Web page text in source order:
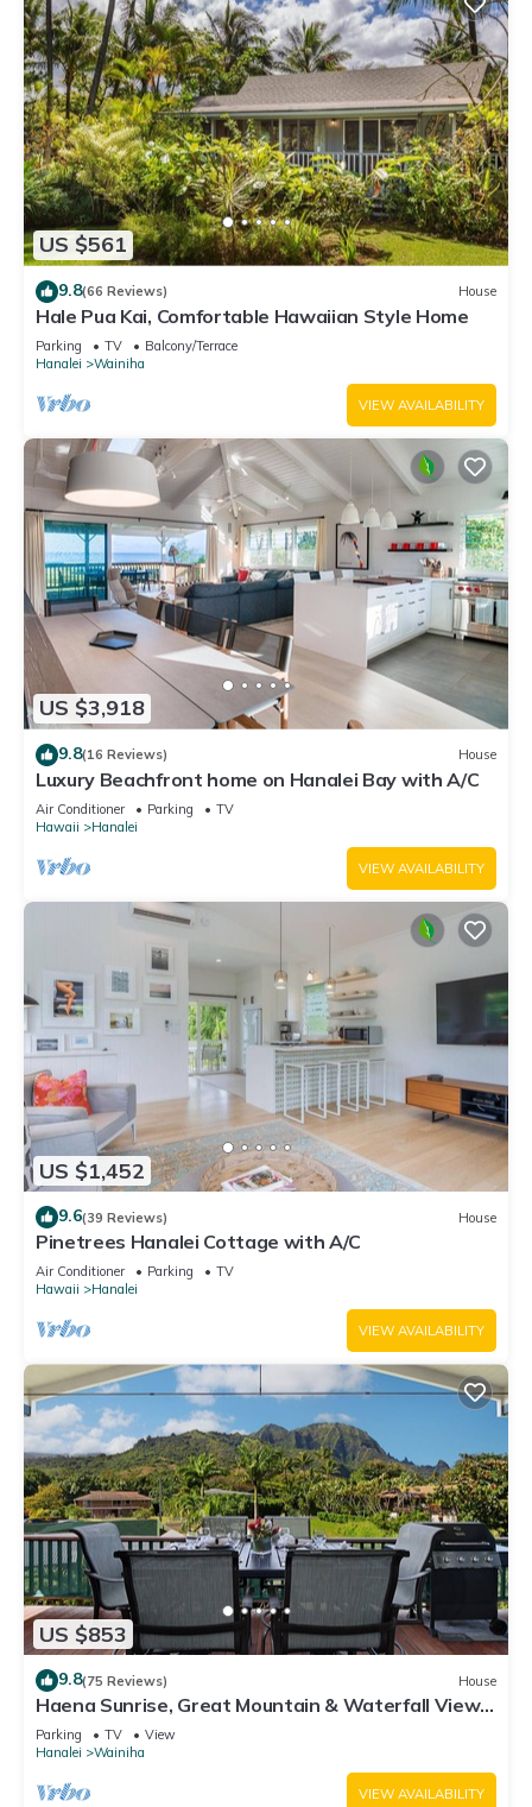
US $561
9.8(66 Reviews) House
Hale Pua Kai, Comfortable Hawaiian Style Home
Parking TV
Balcony/Terrace
Hanalei
Wainiha
VIEW AVAILABILITY
US $3,918
9.8(16 Reviews) House
Luxury Beachfront home on Hanalei Bay with A/C
Air Conditioner Parking
TV
Hawaii
Hanalei
VIEW AVAILABILITY
US $1,452
9.6(39 Reviews) House
Pinetrees Hanalei Cottage with A/C
Air Conditioner Parking
TV
Hawaii
Hanalei
VIEW AVAILABILITY
US $853
9.8(75 Reviews) House
Haena Sunrise, Great Mountain & Waterfall Views,
2-Minute Walk to Beach
Parking TV
View
Hanalei
Wainiha
VIEW AVAILABILITY